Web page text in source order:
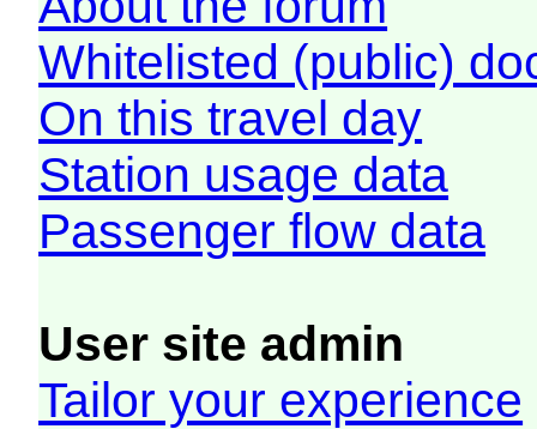
Whitelisted (public)
On this travel day
Station usage data
Passenger flow data
User site admin
Tailor your experience